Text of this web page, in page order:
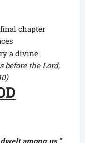
chapter
a divine
before the Lord,